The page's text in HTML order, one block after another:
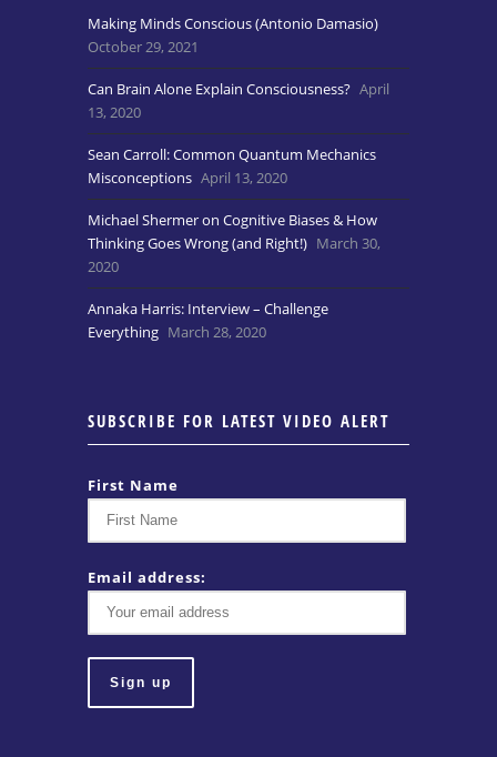
Making Minds Conscious (Antonio Damasio)
October 29, 2021
Can Brain Alone Explain Consciousness? April
13, 2020
Sean Carroll: Common Quantum Mechanics
Misconceptions April 13, 2020
Michael Shermer on Cognitive Biases & How
Thinking Goes Wrong (and Right!) March 30,
2020
Annaka Harris: Interview – Challenge
Everything March 28, 2020
SUBSCRIBE FOR LATEST VIDEO ALERT
First Name
Email address: